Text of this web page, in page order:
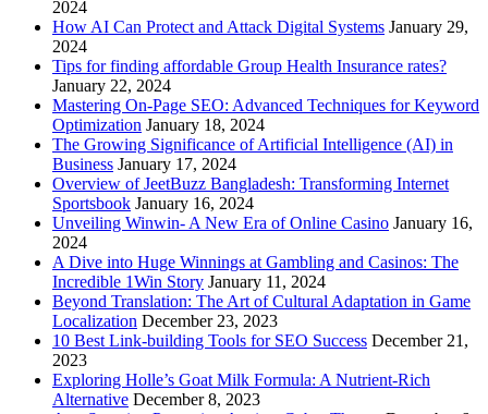
2024
How AI Can Protect and Attack Digital Systems January 29,
2024
Tips for finding affordable Group Health Insurance rates?
January 22, 2024
Mastering On-Page SEO: Advanced Techniques for Keyword
Optimization January 18, 2024
The Growing Significance of Artificial Intelligence (AI) in
Business January 17, 2024
Overview of JeetBuzz Bangladesh: Transforming Internet
Sportsbook January 16, 2024
Unveiling Winwin- A New Era of Online Casino January 16,
2024
A Dive into Huge Winnings at Gambling and Casinos: The
Incredible 1Win Story January 11, 2024
Beyond Translation: The Art of Cultural Adaptation in Game
Localization December 23, 2023
10 Best Link-building Tools for SEO Success December 21,
2023
Exploring Holle’s Goat Milk Formula: A Nutrient-Rich
Alternative December 8, 2023